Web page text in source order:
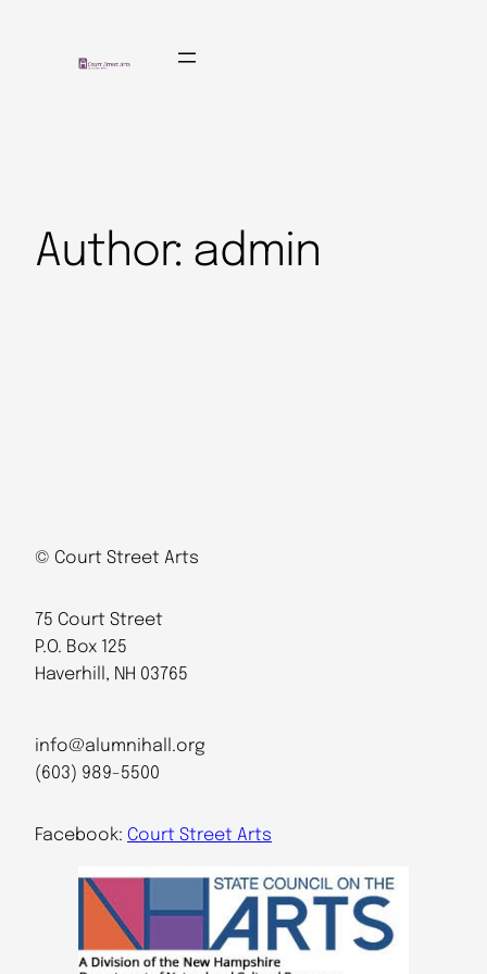
Author: admin
© Court Street Arts
75 Court Street
P.O. Box 125
Haverhill, NH 03765
info@alumnihall.org
(603) 989-5500
Facebook: Court Street Arts